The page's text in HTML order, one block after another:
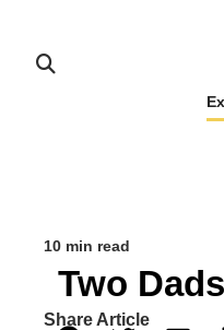
10 min read
Two
Share Article